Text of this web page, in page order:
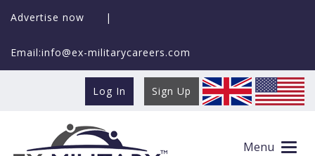
Advertise now |
Email:info@ex-militarycareers.com
Log In Sign Up
Menu